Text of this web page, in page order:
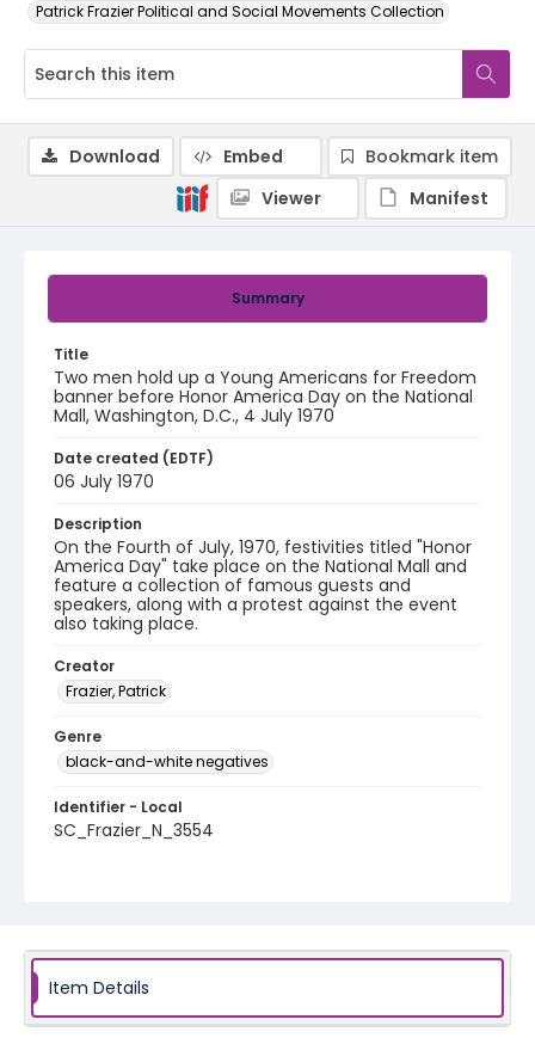
Patrick Frazier Political and Social Movements Collection
Summary
Title
Two men hold up a Young Americans for Freedom
banner before Honor America Day on the National
Mall, Washington, D.C., 4 July 1970
Date created (EDTF)
06 July 1970
Description
On the Fourth of July, 1970, festivities titled "Honor
America Day" take place on the National Mall and
feature a collection of famous guests and
speakers, along with a protest against the event
also taking place.
Creator
Frazier, Patrick
Genre
black-and-white negatives
Identifier - Local
SC_Frazier_N_3554
Download Embed
Bookmark item
Viewer
Manifest
Item Details